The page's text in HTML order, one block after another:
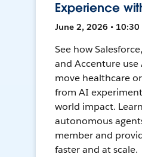
Experience
June 2, 2026 • 10:30
See how
and Accenture
move healthcare
from AI
world impact.
autonomous
member and
faster and at scale.